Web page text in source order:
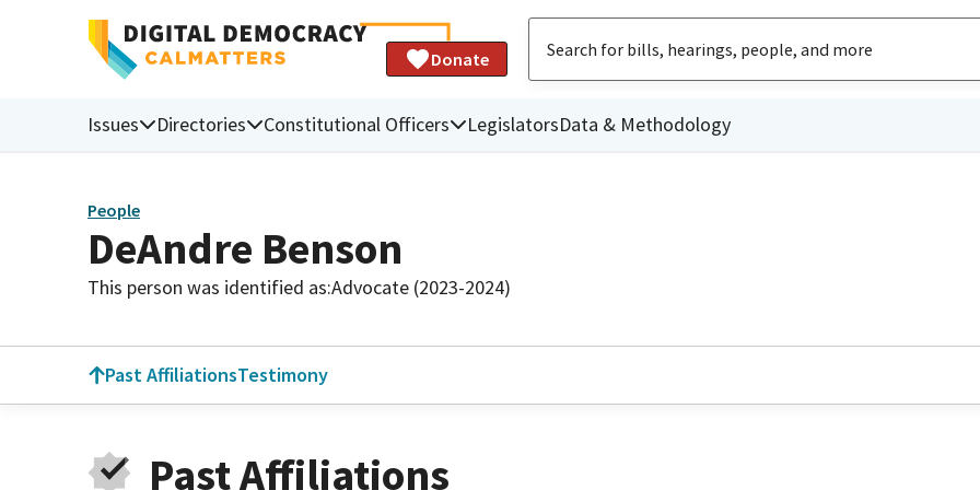
Donate
Issues Directories Constitutional Officers LegislatorsData & Methodology
People
DeAndre Benson
This person was identified as:Advocate (2023-2024)
Past AffiliationsTestimony
Past Affiliations